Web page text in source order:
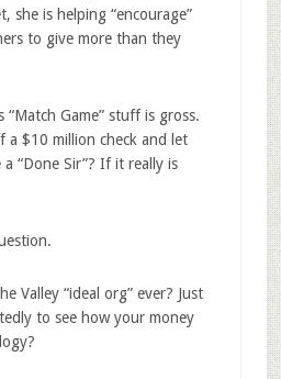
she is helping “encourage”
to give more than they
“Match Game” stuff is gross.
$10 million check and let
“Done Sir”? If it really is
Valley “ideal org” ever? Just
to see how your money